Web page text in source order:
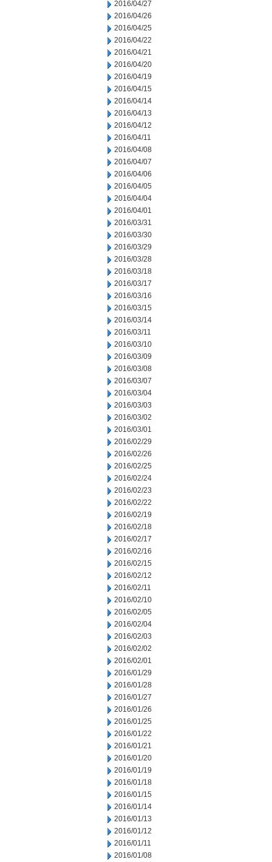
2016/04/27
2016/04/26
2016/04/25
2016/04/22
2016/04/21
2016/04/20
2016/04/19
2016/04/15
2016/04/14
2016/04/13
2016/04/12
2016/04/11
2016/04/08
2016/04/07
2016/04/06
2016/04/05
2016/04/04
2016/04/01
2016/03/31
2016/03/30
2016/03/29
2016/03/28
2016/03/18
2016/03/17
2016/03/16
2016/03/15
2016/03/14
2016/03/11
2016/03/10
2016/03/09
2016/03/08
2016/03/07
2016/03/04
2016/03/03
2016/03/02
2016/03/01
2016/02/29
2016/02/26
2016/02/25
2016/02/24
2016/02/23
2016/02/22
2016/02/19
2016/02/18
2016/02/17
2016/02/16
2016/02/15
2016/02/12
2016/02/11
2016/02/10
2016/02/05
2016/02/04
2016/02/03
2016/02/02
2016/02/01
2016/01/29
2016/01/28
2016/01/27
2016/01/26
2016/01/25
2016/01/22
2016/01/21
2016/01/20
2016/01/19
2016/01/18
2016/01/15
2016/01/14
2016/01/13
2016/01/12
2016/01/11
2016/01/08